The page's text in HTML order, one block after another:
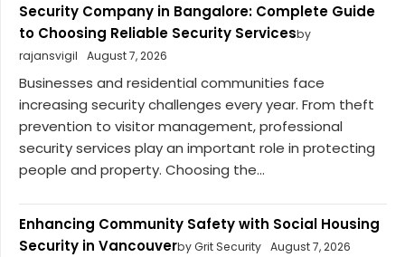
Security Company in Bangalore: Complete Guide
to Choosing Reliable Security Servicesby
rajansvigil
August 7, 2026
Businesses and residential communities face
increasing security challenges every year. From theft
prevention to visitor management, professional
security services play an important role in protecting
people and property. Choosing the...
Enhancing Community Safety with Social Housing
Security in Vancouverby Grit Security August 7, 2026